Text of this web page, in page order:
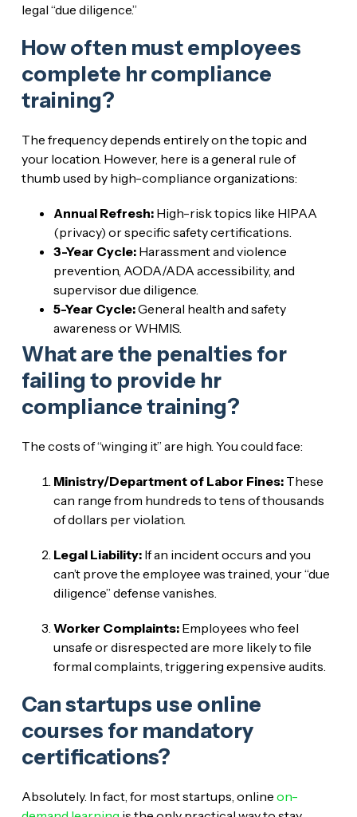
legal “due diligence.”
How often must employees
complete hr compliance
training?
The frequency depends entirely on the topic and
your location. However, here is a general rule of
thumb used by high-compliance organizations:
Annual Refresh:High-risk topics like HIPAA
(privacy) or specific safety certifications.
3-Year Cycle:Harassment and violence
prevention, AODA/ADA accessibility, and
supervisor due diligence.
5-Year Cycle:General health and safety
awareness or WHMIS.
What are the penalties for
failing to provide hr
compliance training?
The costs of “winging it” are high. You could face:
Ministry/Department of Labor Fines:These
can range from hundreds to tens of thousands
of dollars per violation.
Legal Liability:If an incident occurs and you
can’t prove the employee was trained, your “due
diligence” defense vanishes.
Worker Complaints:Employees who feel
unsafe or disrespected are more likely to file
formal complaints, triggering expensive audits.
Can startups use online
courses for mandatory
certifications?
Absolutely. In fact, for most startups, online on-